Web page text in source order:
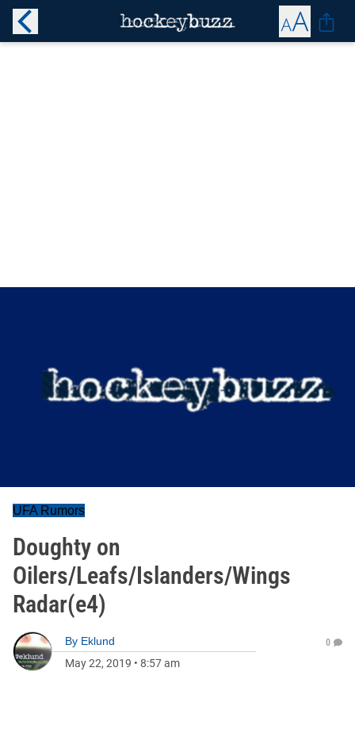
UFA Rumors
Doughty on
Oilers/Leafs/Islanders/Wings
Radar(e4)
By Eklund
May 22, 2019 • 8:57 am
0